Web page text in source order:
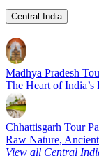
Central India
Madhya Pradesh
The Heart of
Chhattisgarh Tour
Raw Nature,
View all Central